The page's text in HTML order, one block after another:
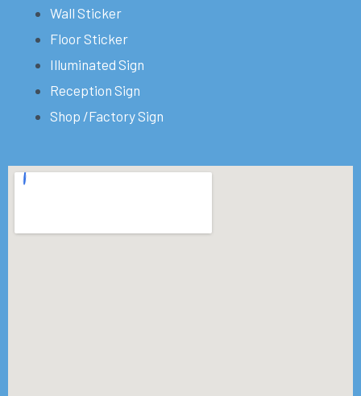
Wall Sticker
Floor Sticker
Illuminated Sign
Reception Sign
Shop /Factory Sign